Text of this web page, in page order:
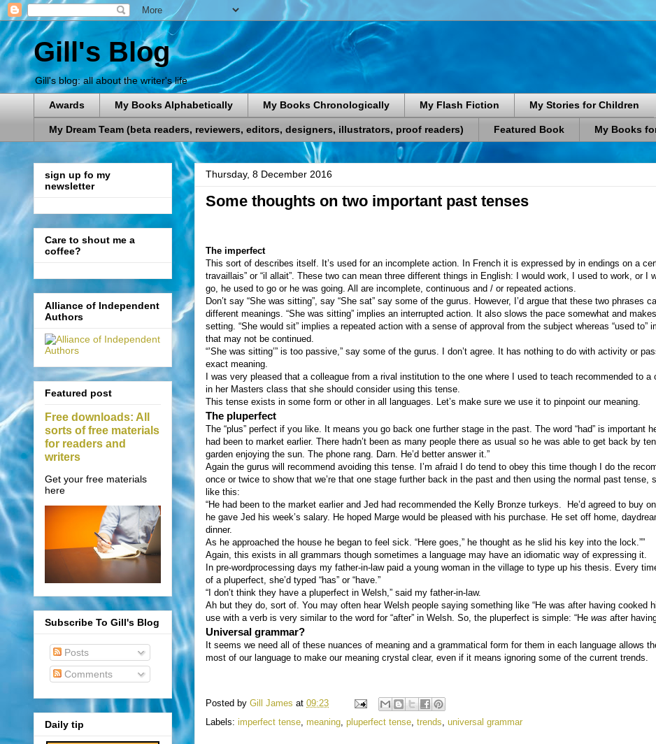
Gill's Blog
Gill's blog: all about the writer's life
Awards My Books Alphabetically My Books Chronologically My Flash Fiction My Stories for Children
My Dream Team (beta readers, reviewers, editors, designers, illustrators, proof readers) Featured Book My Books
Thursday, 8 December 2016
Some thoughts on two important past tenses
The imperfect
This sort of describes itself. It’s used for an incomplete action. In French it is expressed by in endings on a
travaillais” or “il allait”. These two can mean three different things in English: I would work, I used to work, or I
go, he used to go or he was going. All are incomplete, continuous and / or repeated actions.
Don’t say “She was sitting”, say “She sat” say some of the gurus. However, I’d argue that these two phrases
different meanings. “She was sitting” implies an interrupted action. It also slows the pace somewhat and
setting. “She would sit” implies a repeated action with a sense of approval from the subject whereas “used to”
that may not be continued.
“’She was sitting’” is too passive,” say some of the gurus. I don’t agree. It has nothing to do with activity or
exact meaning.
I was very pleased that a colleague from a rival institution to the one where I used to teach recommended to a
in her Masters class that she should consider using this tense.
This tense exists in some form or other in all languages. Let’s make sure we use it to pinpoint our meaning.
The pluperfect
The “plus” perfect if you like. It means you go back one further stage in the past. The word “had” is important
had been to market earlier. There hadn’t been as many people there as usual so he was able to get back by
garden enjoying the sun. The phone rang. Darn. He’d better answer it.”
Again the gurus will recommend avoiding this tense. I’m afraid I do tend to obey this time though I do the
once or twice to show that we’re that one stage further back in the past and then using the normal past tense,
like this:
“He had been to the market earlier and Jed had recommended the Kelly Bronze turkeys.
He’d agreed to buy
he gave Jed his week’s salary. He hoped Marge would be pleased with his purchase. He set off home,
dinner.
As he approached the house he began to feel sick. “Here goes,” he thought as he slid his key into the lock.””
Again, this exists in all grammars though sometimes a language may have an idiomatic way of expressing it.
In pre-wordprocessing days my father-in-law paid a young woman in the village to type up his thesis. Every
of a pluperfect, she’d typed “has” or “have.”
“I don’t think they have a pluperfect in Welsh,” said my father-in-law.
Ah but they do, sort of. You may often hear Welsh people saying something like “He was after having cooked
use with a verb is very similar to the word for “after” in Welsh. So, the pluperfect is simple: “He was after
Universal grammar?
It seems we need all of these nuances of meaning and a grammatical form for them in each language allows
most of our language to make our meaning crystal clear, even if it means ignoring some of the current trends.
Posted by Gill James at 09:23
Labels: imperfect tense meaning pluperfect tense trends universal grammar
sign up fo my
newsletter
Care to shout me a
coffee?
Alliance of Independent
Authors
Featured post
Free downloads: All
sorts of free materials
for readers and
writers
Get your free materials
here
Subscribe To Gill's Blog
Posts
Comments
Daily tip